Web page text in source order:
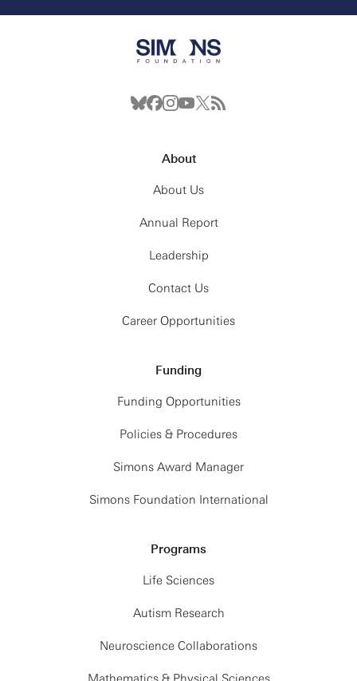
About
About Us
Annual Report
Leadership
Contact Us
Career Opportunities
Funding
Funding Opportunities
Policies & Procedures
Simons Award Manager
Simons Foundation International
Programs
Life Sciences
Autism Research
Neuroscience Collaborations